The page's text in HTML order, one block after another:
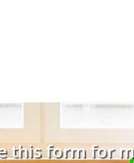
this form for